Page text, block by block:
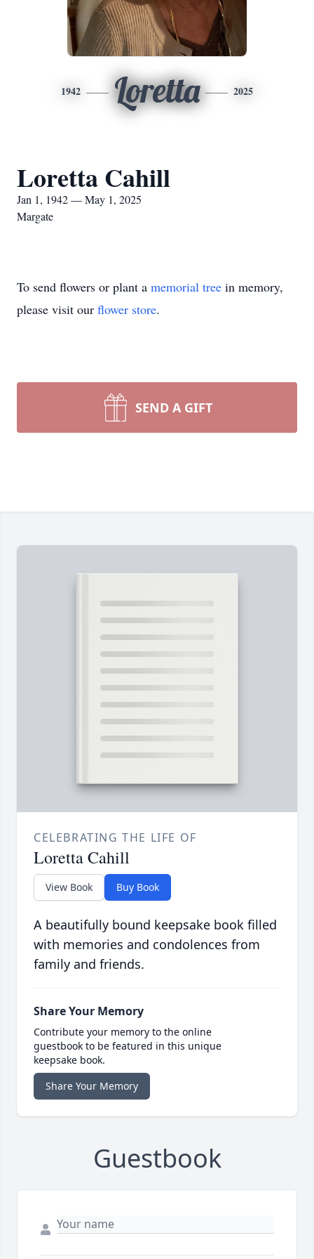
1942 Loretta 2025
Loretta Cahill
Jan 1, 1942 — May 1, 2025
Margate
To send flowers or plant a memorial tree in memory,
please visit our flower store.
SEND A GIFT
CELEBRATING THE LIFE OF
Loretta Cahill
View Book Buy Book
A beautifully bound keepsake book filled
with memories and condolences from
family and friends.
Share Your Memory
Contribute your memory to the online
guestbook to be featured in this unique
keepsake book.
Share Your Memory
Guestbook